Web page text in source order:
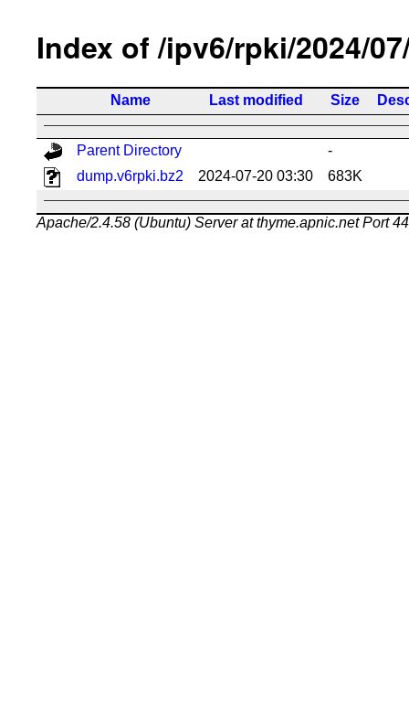
Index of /ipv6/rpki/2024/
Name Last modified Size
Parent Directory
-
dump.v6rpki.bz2
2024-07-20 03:30 683K
Apache/2.4.58 (Ubuntu) Server at thyme.apnic.net Port